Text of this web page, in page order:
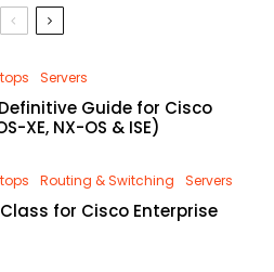
Servers
Guide for Cisco
XE, NX-OS & ISE)
Routing & Switching Servers
for Cisco Enterprise